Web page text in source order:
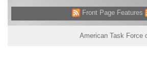
Front Page Features
American Task Force